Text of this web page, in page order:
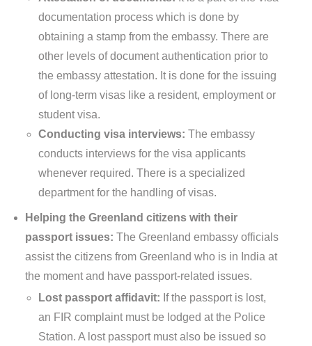
documentation process which is done by
obtaining a stamp from the embassy. There are
other levels of document authentication prior to
the embassy attestation. It is done for the issuing
of long-term visas like a resident, employment or
student visa.
Conducting visa interviews: The embassy
conducts interviews for the visa applicants
whenever required. There is a specialized
department for the handling of visas.
Helping the Greenland citizens with their
passport issues: The Greenland embassy officials
assist the citizens from Greenland who is in India at
the moment and have passport-related issues.
Lost passport affidavit: If the passport is lost,
an FIR complaint must be lodged at the Police
Station. A lost passport must also be issued so